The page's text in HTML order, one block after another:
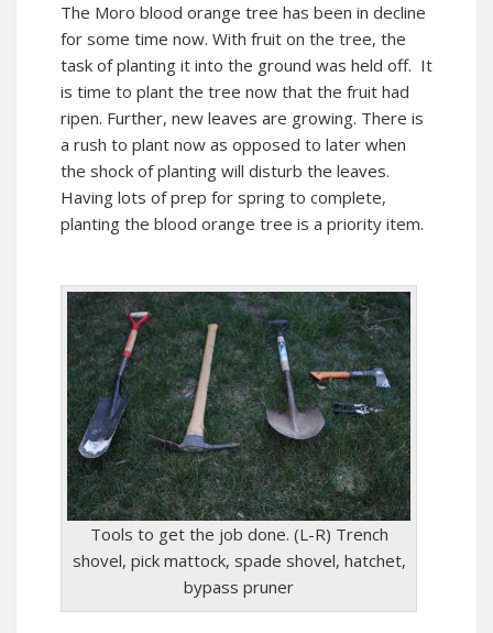
The Moro blood orange tree has been in decline
for some time now. With fruit on the tree, the
task of planting it into the ground was held off. It
is time to plant the tree now that the fruit had
ripen. Further, new leaves are growing. There is
a rush to plant now as opposed to later when
the shock of planting will disturb the leaves.
Having lots of prep for spring to complete,
planting the blood orange tree is a priority item.
Tools to get the job done. (L-R) Trench
shovel, pick mattock, spade shovel, hatchet,
bypass pruner